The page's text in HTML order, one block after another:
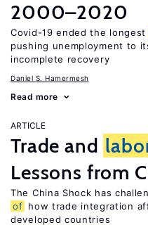
2000–2020
Covid-19 ended the longest
pushing unemployment to
incomplete recovery
Daniel S. Hamermesh
Read more
ARTICLE
Trade and
Lessons from
The China Shock has
of how trade integration
developed countries